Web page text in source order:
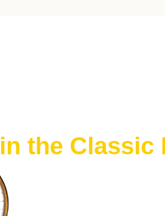
the Classic
The FREE Classic